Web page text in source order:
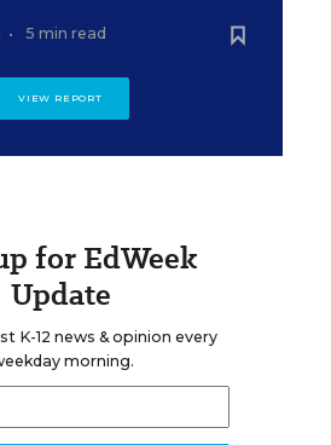
• 5 min read
VIEW REPORT
for EdWeek
Update
K-12 news & opinion every
morning.